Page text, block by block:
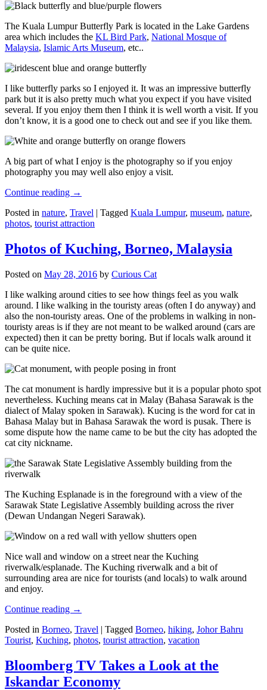
The Kuala Lumpur Butterfly Park is located in the Lake Gardens
area which includes the KL Bird Park, National Mosque of
Malaysia, Islamic Arts Museum, etc..
I like butterfly parks so I enjoyed it. It was an impressive butterfly
park but it is also pretty much what you expect if you have visited
several. If you enjoy them then I think it is well worth a visit. If you
don’t know, it is a good one to check out and see if you like them.
A big part of what I enjoy is the photography so if you enjoy
photography you may well also enjoy a visit.
Continue reading →
Posted in nature, Travel | Tagged Kuala Lumpur, museum, nature,
photos, tourist attraction
Photos of Kuching, Borneo, Malaysia
Posted on May 28, 2016 by Curious Cat
I like walking around cities to see how things feel as you walk
around. I like walking in the touristy areas (often I do anyway) and
also the non-touristy areas. One of the problems in walking in non-
touristy areas is if they are not meant to be walked around (cars are
expected) then it can be pretty boring. But if locals walk around it
can be quite nice.
The cat monument is hardly impressive but it is a popular photo spot
nevertheless. Kuching means cat in Malay (Bahasa Sarawak is the
dialect of Malay spoken in Sarawak). Kucing is the word for cat in
Bahasa Malay but in Bahasa Sarawak the word is pusak. There is
some dispute how the name came to be but the city has adopted the
cat city nickname.
The Kuching Esplanade is in the foreground with a view of the
Sarawak State Legislative Assembly building across the river
(Dewan Undangan Negeri Sarawak).
Nice wall and window on a street near the Kuching
riverwalk/esplanade. The Kuching riverwalk and a bit of
surrounding area are nice for tourists (and locals) to walk around
and enjoy.
Continue reading →
Posted in Borneo, Travel | Tagged Borneo, hiking, Johor Bahru
Tourist, Kuching, photos, tourist attraction, vacation
Bloomberg TV Takes a Look at the
Iskandar Economy